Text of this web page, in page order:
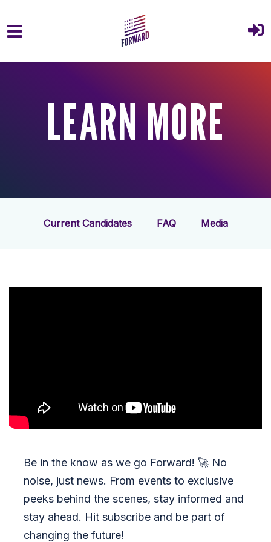
Skip to main content
LEARN MORE
Current Candidates FAQ Media
Be in the know as we go Forward! 🚀 No
noise, just news. From events to exclusive
peeks behind the scenes, stay informed and
stay ahead. Hit subscribe and be part of
changing the future!